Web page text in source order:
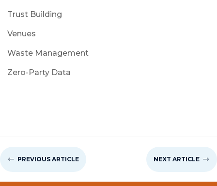
Trust Building
Venues
Waste Management
Zero-Party Data
# PREVIOUS ARTICLE NEXT ARTICLE $